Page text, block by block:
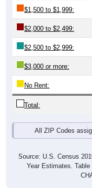
$2,000 to $2,499:
$2,500 to $2,999:
$3,000 or more:
No Rent:
Total:
All ZIP Codes
Year Estimates.